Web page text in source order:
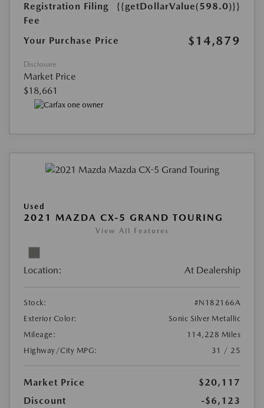
Registration Filing
Fee
{{getDollarValue(598.0)}}
Your Purchase Price $14,879
Disclosure
Market Price
$18,661
Used
2021 MAZDA CX-5 GRAND TOURING
View All Features
Location: At Dealership
Stock:
#N182166A
Exterior Color:
Sonic Silver Metallic
Mileage:
114,228 Miles
Highway/City MPG:
31 / 25
Market Price
$20,117
Discount
-$6,123